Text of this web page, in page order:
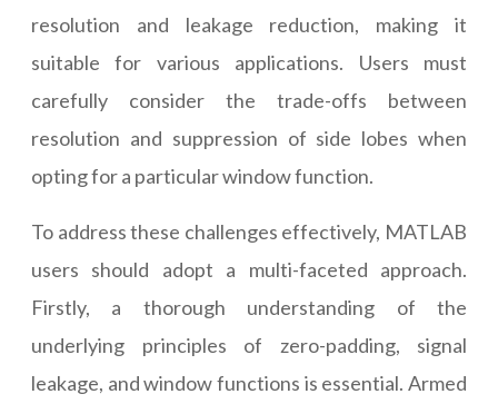
resolution and leakage reduction, making it
suitable for various applications. Users must
carefully consider the trade-offs between
resolution and suppression of side lobes when
opting for a particular window function.
To address these challenges effectively, MATLAB
users should adopt a multi-faceted approach.
Firstly, a thorough understanding of the
underlying principles of zero-padding, signal
leakage, and window functions is essential. Armed